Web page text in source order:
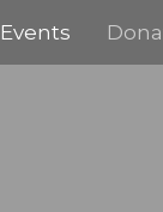
Events